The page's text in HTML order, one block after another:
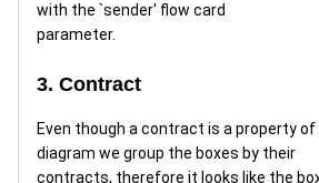
with the `sender' flow card
parameter.
3. Contract
Even though a contract is a property of
diagram we group the boxes by their
contracts, therefore it looks like the